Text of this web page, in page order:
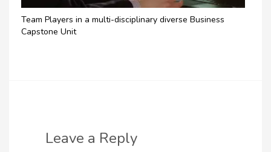
Team Players in a multi-disciplinary diverse Business
Capstone Unit
Leave a Reply